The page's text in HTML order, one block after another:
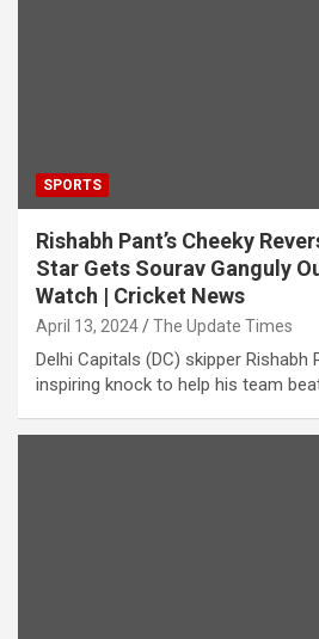
SPORTS
Rishabh Pant’s Cheeky
Star Gets Sourav Ganguly
Watch | Cricket News
April 13, 2024 The Update Times
Delhi Capitals (DC) skipper
inspiring knock to help his team